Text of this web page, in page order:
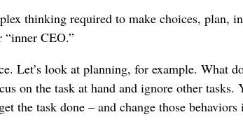
thinking required to make choices, plan,
CEO.”
Let’s look at planning, for example. What
on the task at hand and ignore other tasks.
the task done – and change those